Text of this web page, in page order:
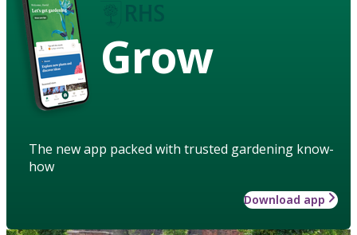
Grow
The new app packed with trusted gardening know-
how
Download app